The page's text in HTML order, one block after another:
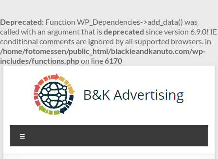
Deprecated: Function WP_Dependencies->add_data() was
called with an argument that isdeprecated since version 6.9.0! IE
conditional comments are ignored by all supported browsers. in
/home/fotomessen/public_html/blackieandkanuto.com/wp-
includes/functions.phpon line6170
B&K
Advertising